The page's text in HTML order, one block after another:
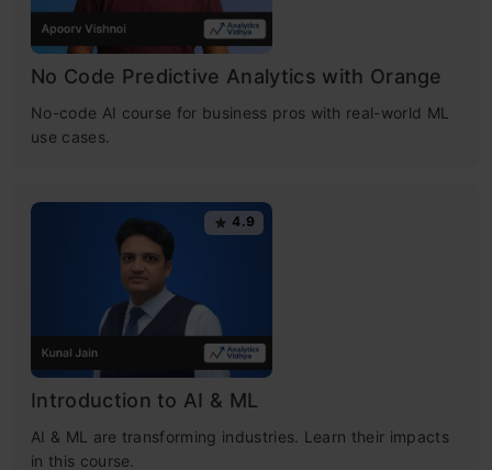
No Code Predictive Analytics with Orange
No-code AI course for business pros with real-world ML
use cases.
4.9
Introduction to AI & ML
AI & ML are transforming industries. Learn their impacts
in this course.